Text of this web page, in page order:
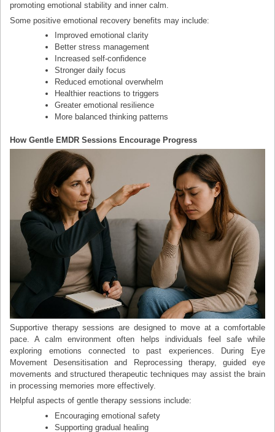
promoting emotional stability and inner calm.
Some positive emotional recovery benefits may include:
Improved emotional clarity
Better stress management
Increased self-confidence
Stronger daily focus
Reduced emotional overwhelm
Healthier reactions to triggers
Greater emotional resilience
More balanced thinking patterns
How Gentle EMDR Sessions Encourage Progress
Supportive therapy sessions are designed to move at a comfortable
pace. A calm environment often helps individuals feel safe while
exploring emotions connected to past experiences. During Eye
Movement Desensitisation and Reprocessing therapy, guided eye
movements and structured therapeutic techniques may assist the brain
in processing memories more effectively.
Helpful aspects of gentle therapy sessions include:
Encouraging emotional safety
Supporting gradual healing